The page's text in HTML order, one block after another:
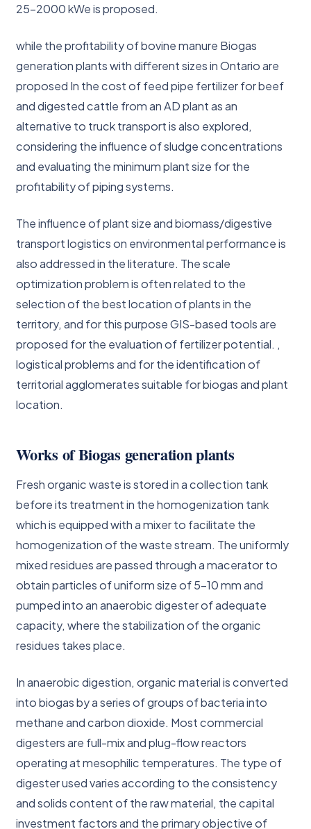
25-2000 kWe is proposed.
while the profitability of bovine manure Biogas
generation plants with different sizes in Ontario are
proposed In the cost of feed pipe fertilizer for beef
and digested cattle from an AD plant as an
alternative to truck transport is also explored,
considering the influence of sludge concentrations
and evaluating the minimum plant size for the
profitability of piping systems.
The influence of plant size and biomass/digestive
transport logistics on environmental performance is
also addressed in the literature. The scale
optimization problem is often related to the
selection of the best location of plants in the
territory, and for this purpose GIS-based tools are
proposed for the evaluation of fertilizer potential. ,
logistical problems and for the identification of
territorial agglomerates suitable for biogas and plant
location.
Works of Biogas generation plants
Fresh organic waste is stored in a collection tank
before its treatment in the homogenization tank
which is equipped with a mixer to facilitate the
homogenization of the waste stream. The uniformly
mixed residues are passed through a macerator to
obtain particles of uniform size of 5-10 mm and
pumped into an anaerobic digester of adequate
capacity, where the stabilization of the organic
residues takes place.
In anaerobic digestion, organic material is converted
into biogas by a series of groups of bacteria into
methane and carbon dioxide. Most commercial
digesters are full-mix and plug-flow reactors
operating at mesophilic temperatures. The type of
digester used varies according to the consistency
and solids content of the raw material, the capital
investment factors and the primary objective of